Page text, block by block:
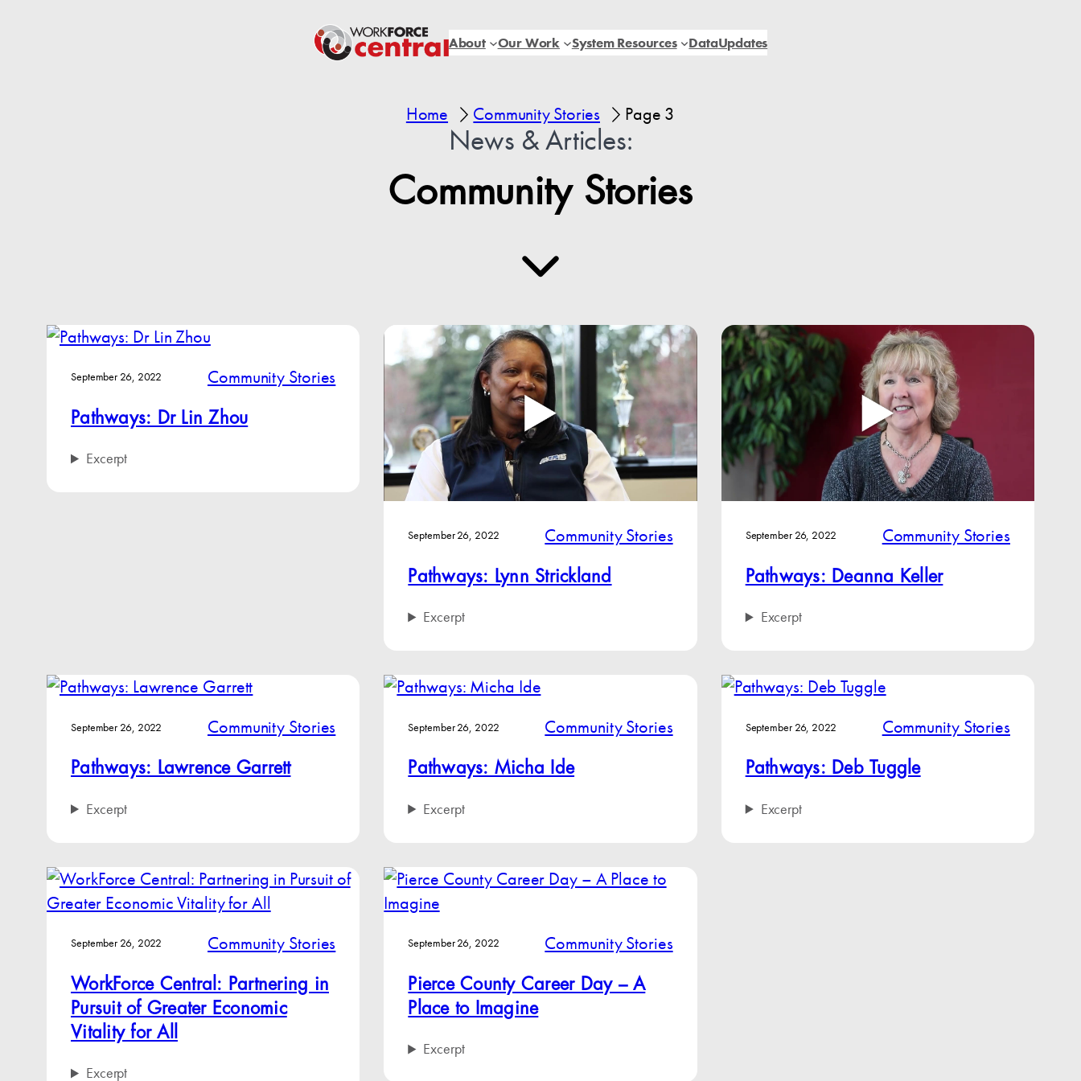
About Our Work System Resources DataUpdates
Home Community Stories Page 3
News & Articles:
Community Stories
September 26, 2022 Community Stories
Pathways: Dr Lin Zhou
Excerpt
September 26, 2022 Community Stories
Pathways: Lynn Strickland
Excerpt
September 26, 2022 Community Stories
Pathways: Deanna Keller
Excerpt
September 26, 2022 Community Stories
Pathways: Lawrence Garrett
Excerpt
September 26, 2022 Community Stories
Pathways: Micha Ide
Excerpt
September 26, 2022 Community Stories
Pathways: Deb Tuggle
Excerpt
September 26, 2022 Community Stories
WorkForce Central: Partnering in
Pursuit of Greater Economic
Vitality for All
Excerpt
September 26, 2022 Community Stories
Pierce County Career Day – A
Place to Imagine
Excerpt